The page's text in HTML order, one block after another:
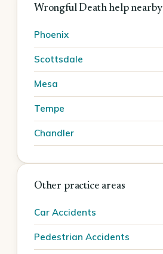
Wrongful Death help nearby
Phoenix
Scottsdale
Mesa
Tempe
Chandler
Other practice areas
Car Accidents
Pedestrian Accidents